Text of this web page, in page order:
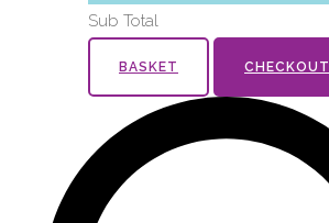
Sub Total
BASKET CHECKOUT